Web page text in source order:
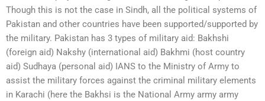
Though this is not the case in Sindh, all the political systems of
Pakistan and other countries have been supported/supported by
the military. Pakistan has 3 types of military aid: Bakhshi
(foreign aid) Nakshy (international aid) Bakhmi (host country
aid) Sudhaya (personal aid) IANS to the Ministry of Army to
assist the military forces against the criminal military elements
in Karachi (here the Bakhsi is the National Army army army